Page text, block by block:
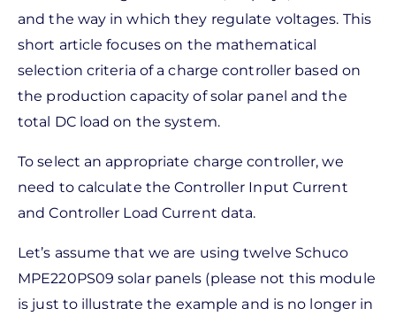
and the way in which they regulate voltages. This
short article focuses on the mathematical
selection criteria of a charge controller based on
the production capacity of solar panel and the
total DC load on the system.
To select an appropriate charge controller, we
need to calculate the Controller Input Current
and Controller Load Current data.
Let’s assume that we are using twelve Schuco
MPE220PS09 solar panels (please not this module
is just to illustrate the example and is no longer in